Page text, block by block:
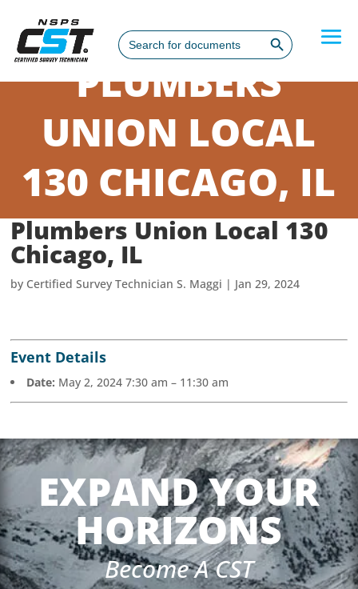
Search
for:
Search Button
PLUMBERS
UNION LOCAL
130 CHICAGO, IL
Plumbers Union Local 130
Chicago, IL
by Certified Survey Technician S. Maggi | Jan 29, 2024
Event Details
Date: May 2, 2024 7:30 am – 11:30 am
EXPAND YOUR
HORIZONS
Become A CST